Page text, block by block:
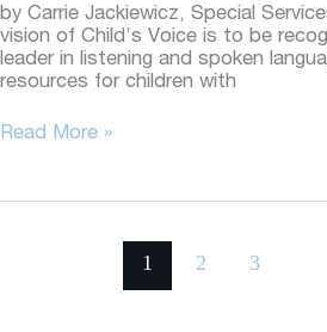
by Carrie Jackiewicz, Special
vision of Child’s Voice is to be
leader in listening and spoken
resources for children with
Beyond
Sharing
Read More »
1 2 3